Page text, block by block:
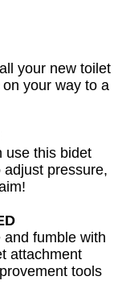
your new toilet
your way to a
use this bidet
pressure,
fumble with
attachment
tools